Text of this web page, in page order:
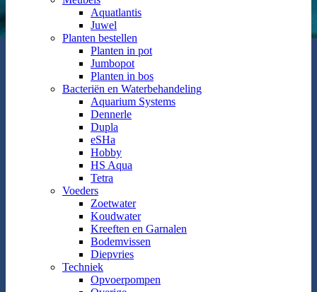
Aquatlantis
Juwel
Planten bestellen
Planten in pot
Jumbopot
Planten in bos
Bacteriën en Waterbehandeling
Aquarium Systems
Dennerle
Dupla
eSHa
Hobby
HS Aqua
Tetra
Voeders
Zoetwater
Koudwater
Kreeften en Garnalen
Bodemvissen
Diepvries
Techniek
Opvoerpompen